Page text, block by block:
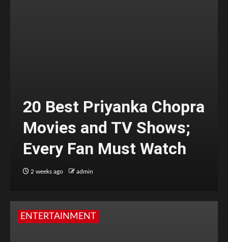
20 Best Priyanka Chopra
Movies and TV Shows;
Every Fan Must Watch
2 weeks ago admin
ENTERTAINMENT